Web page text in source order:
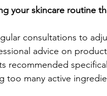
your skincare routine
consultations to
advice on
recommended
too many active